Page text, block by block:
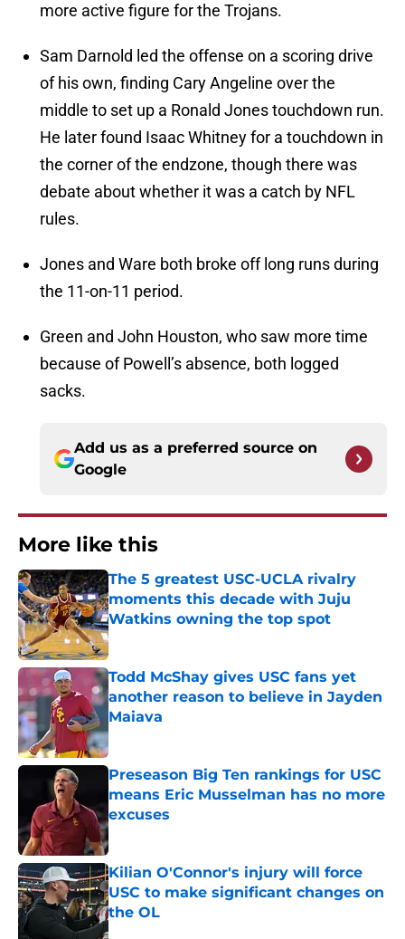
more active figure for the Trojans.
Sam Darnold led the offense on a scoring drive
of his own, finding Cary Angeline over the
middle to set up a Ronald Jones touchdown run.
He later found Isaac Whitney for a touchdown in
the corner of the endzone, though there was
debate about whether it was a catch by NFL
rules.
Jones and Ware both broke off long runs during
the 11-on-11 period.
Green and John Houston, who saw more time
because of Powell’s absence, both logged
sacks.
Add us as a preferred source on
Google
More like this
The 5 greatest USC-UCLA rivalry
moments this decade with Juju
Watkins owning the top spot
Published by on Invalid Date
Todd McShay gives USC fans yet
another reason to believe in Jayden
Maiava
Published by on Invalid Date
Preseason Big Ten rankings for USC
means Eric Musselman has no more
excuses
Published by on Invalid Date
Kilian O'Connor's injury will force
USC to make significant changes on
the OL
Published by on Invalid Date